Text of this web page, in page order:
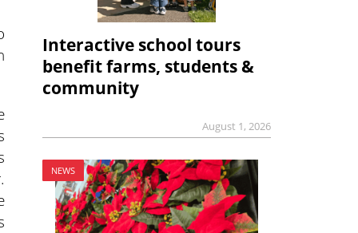
Interactive school tours
benefit farms, students &
community
August 1, 2026
NEWS